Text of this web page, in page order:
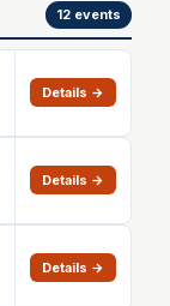
12 events
Details →
Details →
Details →